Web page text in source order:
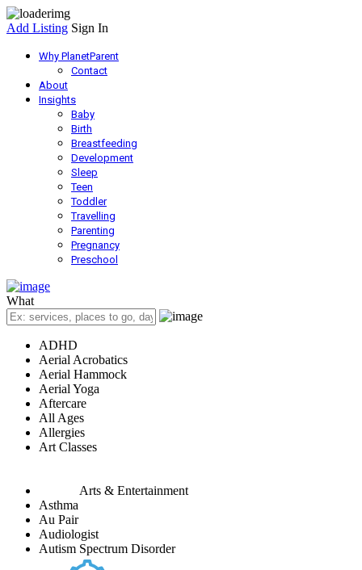
Add Listing Sign In
Why PlanetParent
Contact
About
Insights
Baby
Birth
Breastfeeding
Development
Sleep
Teen
Toddler
Travelling
Parenting
Pregnancy
Preschool
What
ADHD
Aerial Acrobatics
Aerial Hammock
Aerial Yoga
Aftercare
All Ages
Allergies
Art Classes
Arts & Entertainment
Asthma
Au Pair
Audiologist
Autism Spectrum Disorder